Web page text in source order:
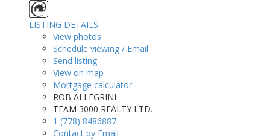
LISTING DETAILS
View photos
Schedule viewing / Email
Send listing
View on map
Mortgage calculator
ROB ALLEGRINI
TEAM 3000 REALTY LTD.
1 (778) 8486887
Contact by Email